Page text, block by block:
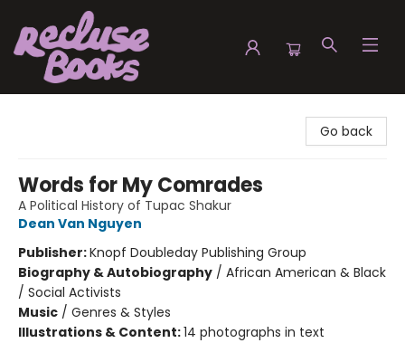
Go back
Words for My Comrades
A Political History of Tupac Shakur
Dean Van Nguyen
Publisher:Knopf Doubleday Publishing Group
Biography & Autobiography / African American & Black
/ Social Activists
Music / Genres & Styles
Illustrations & Content:14 photographs in text